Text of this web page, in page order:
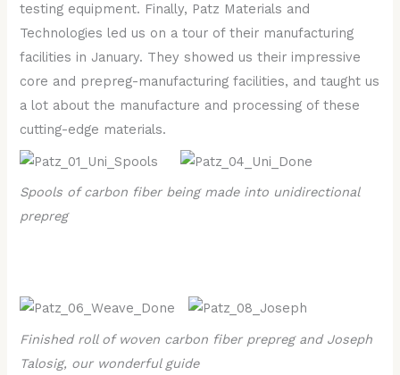
testing equipment. Finally, Patz Materials and
Technologies led us on a tour of their manufacturing
facilities in January. They showed us their impressive
core and prepreg-manufacturing facilities, and taught us
a lot about the manufacture and processing of these
cutting-edge materials.
Spools of carbon fiber being made into unidirectional
prepreg
Finished roll of woven carbon fiber prepreg and Joseph
Talosig, our wonderful guide